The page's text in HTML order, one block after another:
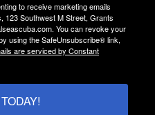
to receive marketing emails
123 Southwest M Street, Grants
You can revoke your
using the SafeUnsubscribe® link,
are serviced by Constant